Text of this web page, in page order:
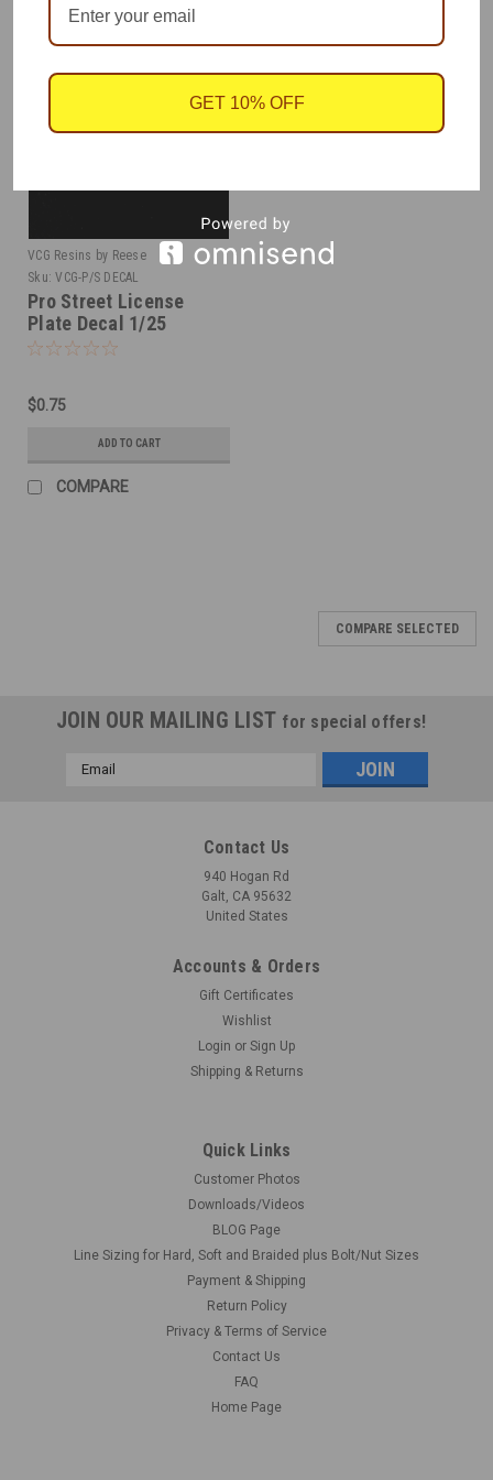
VCG Resins by Reese
Sku: VCG-P/S DECAL
Pro Street License
Plate Decal 1/25
$0.75
ADD TO CART
COMPARE
COMPARE SELECTED
JOIN OUR MAILING LIST for special offers!
Email
Contact Us
940 Hogan Rd
Galt, CA 95632
United States
Accounts & Orders
Gift Certificates
Wishlist
Login or Sign Up
Shipping & Returns
Quick Links
Customer Photos
Downloads/Videos
BLOG Page
Line Sizing for Hard, Soft and Braided plus Bolt/Nut Sizes
Payment & Shipping
Return Policy
Privacy & Terms of Service
Contact Us
FAQ
Home Page
GET 10% OFF